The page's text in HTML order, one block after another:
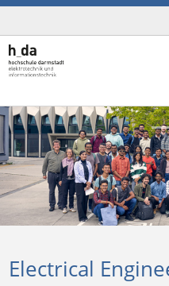
Previous
Electrical